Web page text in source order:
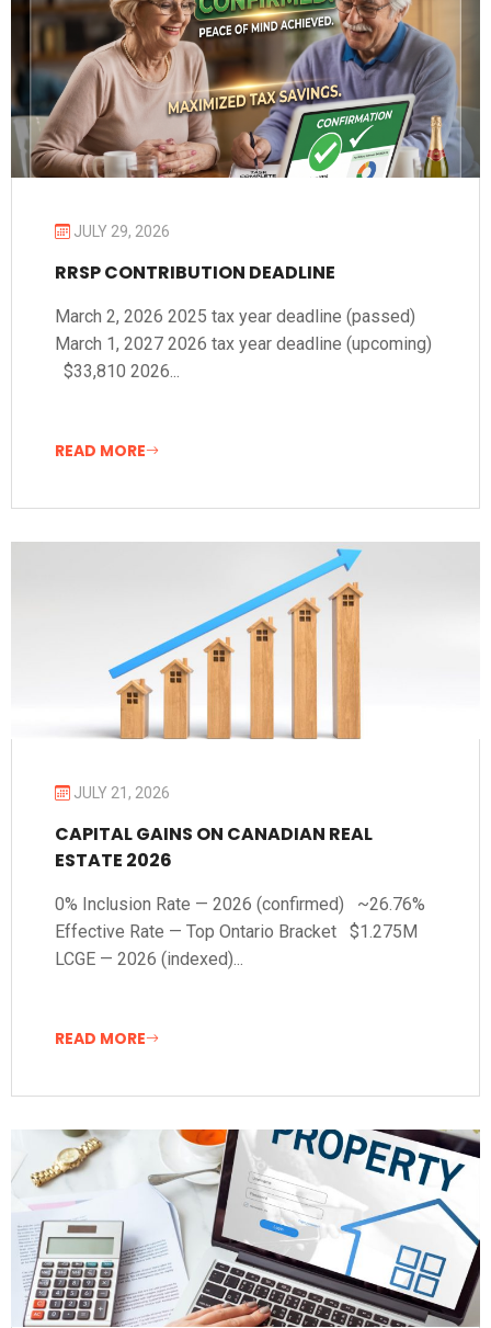
JULY 29, 2026
RRSP CONTRIBUTION DEADLINE
March 2, 2026 2025 tax year deadline (passed)
March 1, 2027 2026 tax year deadline (upcoming)
$33,810 2026...
READ MORE
JULY 21, 2026
CAPITAL GAINS ON CANADIAN REAL
ESTATE 2026
0% Inclusion Rate — 2026 (confirmed) ~26.76%
Effective Rate — Top Ontario Bracket $1.275M
LCGE — 2026 (indexed)...
READ MORE